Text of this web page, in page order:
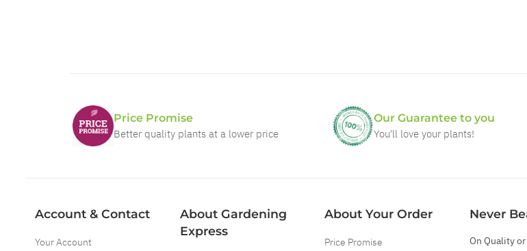
Price Promise
Better quality plants at a lower price
Our Guarantee to you
You'll love your plants!
Account & Contact
Your Account
About Gardening
Express
About Your Order
Price Promise
Never
On Quality